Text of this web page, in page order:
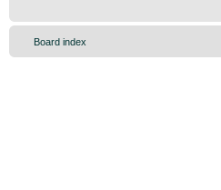
Board index